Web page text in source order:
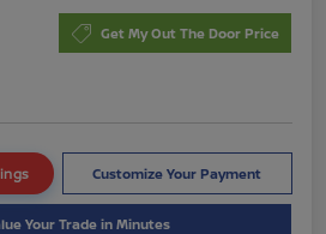
Get My Out The Door Price
Customize Your Payment
Your Trade in Minutes